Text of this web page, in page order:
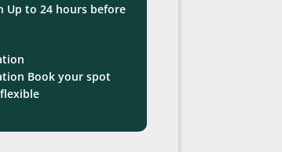
Up to 24 hours before
Book your spot